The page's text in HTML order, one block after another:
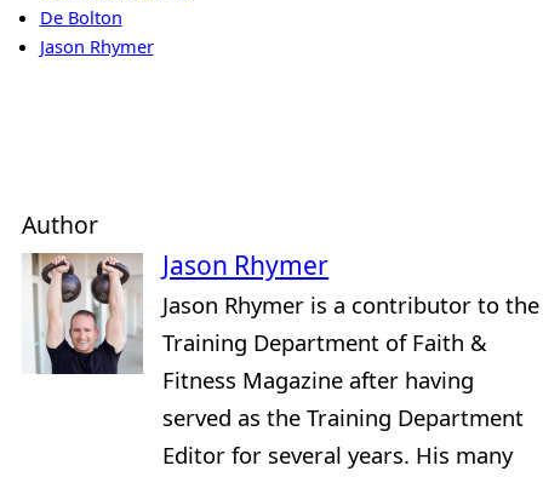
De Bolton
Jason Rhymer
Author
Jason Rhymer
Jason Rhymer is a contributor to the
Training Department of Faith &
Fitness Magazine after having
served as the Training Department
Editor for several years. His many